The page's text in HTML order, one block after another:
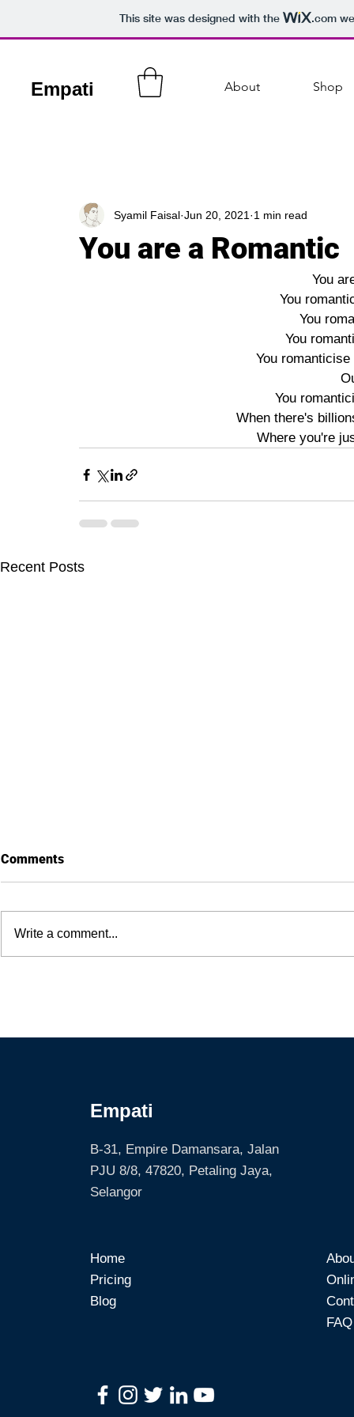
This site was designed with the .com
Empati About Shop
You are a Romantic
Syamil Faisal Jun 20, 2021 1 min read
You
You
You
You
You
You
When there's
Where you're
Recent Posts
Comments
Write a comment...
Empati
B-31, Empire Damansara, Jalan
PJU 8/8, 47820, Petaling Jaya,
Selangor
Home
Pricing
Blog
FAQ